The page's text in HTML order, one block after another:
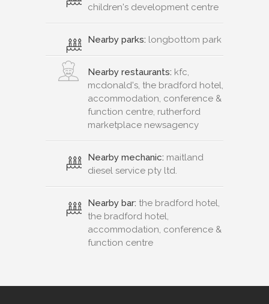
children's development centre
Nearby parks: longbottom park
Nearby restaurants: kfc,
mcdonald's, the bradford hotel,
accommodation, conference &
function centre, rutherford
marketplace newsagency
Nearby mechanic: maitland
diesel service pty ltd.
Nearby bar: the bradford hotel,
the bradford hotel,
accommodation, conference &
function centre